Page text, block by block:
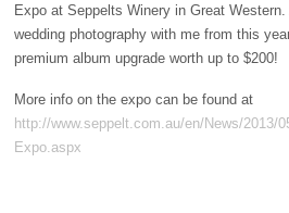
Expo at Seppelts Winery in Great
wedding photography with me from this
premium album upgrade worth up to $200!
More info on the expo can be found at
http://www.seppelt.com.au/en/News/2013/
Expo.aspx